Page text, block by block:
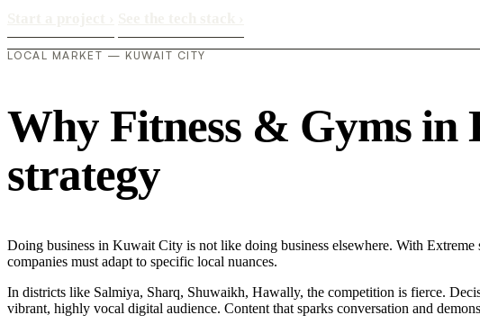
LOCAL MARKET — KUWAIT CITY
Why Fitness & Gyms in
strategy
Doing business in Kuwait City is not like doing business elsewhere. With
companies must adapt to specific local nuances.
In districts like Salmiya, Sharq, Shuwaikh, Hawally, the competition is fierce.
vibrant, highly vocal digital audience. Content that sparks conversation and